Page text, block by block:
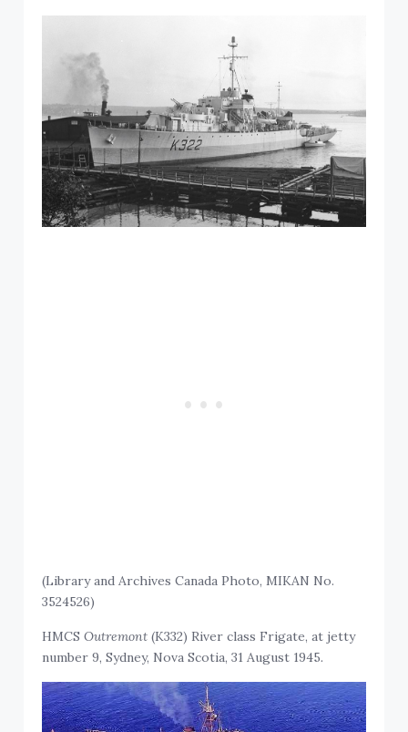
(Library and Archives Canada Photo, MIKAN No.
3524526)
HMCSOutremont (K332) River class Frigate, at jetty
number 9, Sydney, Nova Scotia, 31 August 1945.